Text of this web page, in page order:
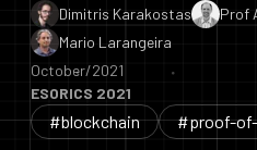
Dimitris Karakostas
Prof
Mario Larangeira
October/2021
ESORICS 2021
#blockchain #proof-